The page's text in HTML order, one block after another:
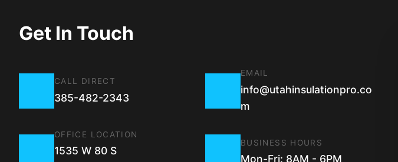
Get In Touch
CALL DIRECT
385-482-2343
EMAIL
info@utahinsulationpro.co
m
OFFICE LOCATION
1535 W 80 S
BUSINESS HOURS
Mon-Fri: 8AM - 6PM